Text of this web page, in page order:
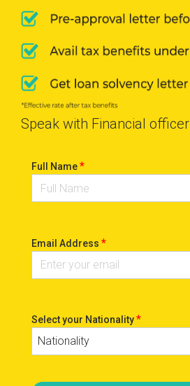
Speak with Financial officer
Full Name*
Email Address *
Select your Nationality*
Nationality